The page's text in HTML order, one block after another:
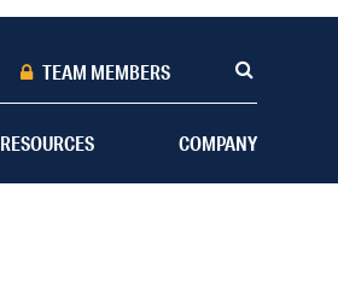
TEAM MEMBERS
RESOURCES COMPANY